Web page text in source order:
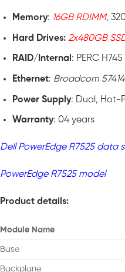
Memory: 16GB RDIMM,
Hard Drives: 2x480GB
RAID/Internal: PERC
Ethernet: Broadcom 57414
Power Supply: Dual, Hot-
Warranty: 04 years
Dell PowerEdge R7525 data
PowerEdge R7525 model
Product details:
Module Name
Base
Backplane